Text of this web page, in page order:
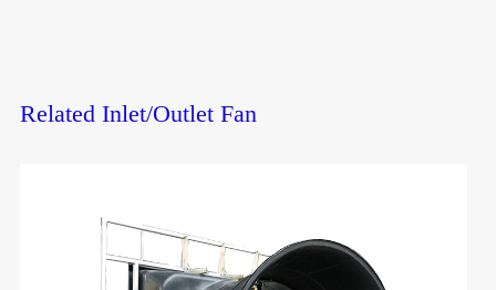
Related Inlet/Outlet Fan